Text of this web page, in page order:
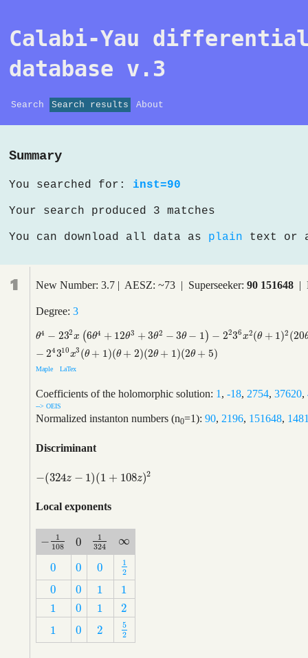
Calabi-Yau
database v.3
Search Search results About
Summary
You searched for: inst=90
Your search produced 3 matches
You can download all data as plain text or
1 New Number: 3.7 | AESZ: ~73 | Superseeker: 90 151648|
Degree: 3
θ4 − 232x (6θ4 + 12θ3 + 3θ2 − 3θ − 1) − 2236x2(θ + 1)2 (20
− 24310x3 (θ + 1)(θ + 2)(2θ + 1)(2θ + 5)
θ4 −2 32x(6 θ4+12θ 3+3θ 2− 3θ−1)−2236 x2 (θ+1)2(20θ2+40θ+17)
Maple LaTex
Coefficients of the holomorphic solution: 1 , -18, 2754, 37620,
--> OEIS
Normalized instanton numbers (n0=1): 90, 2196, 151648,
Discriminant
−(324z − 1)(1 + 108z)2
−(324z− 1)( 1+108z )2
Local exponents
−
1
108
−1108 0
0
1
324
1324 ∞
∞
0
0 0
0 0
0
1
2
12
0
0 0
0 1
1 1
1
1
1 0
0 1
1 2
2
1
1 0
0 2
2
5
2
52